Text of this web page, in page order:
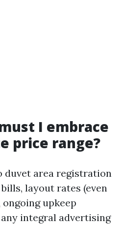
I embrace
price range?
duvet area registration
layout rates (even
upkeep
integral advertising